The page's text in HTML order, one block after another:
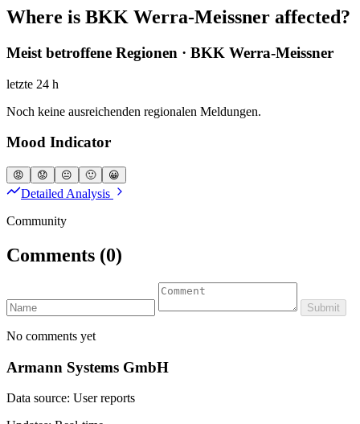
Where is BKK Werra-Meissner affected?
Meist betroffene Regionen · BKK Werra-Meissner
letzte 24 h
Noch keine ausreichenden regionalen Meldungen.
Mood Indicator
😡 😟 😐 🙂 😀
Detailed Analysis
Community
Comments (0)
Submit
No comments yet
Armann Systems GmbH
Data source: User reports